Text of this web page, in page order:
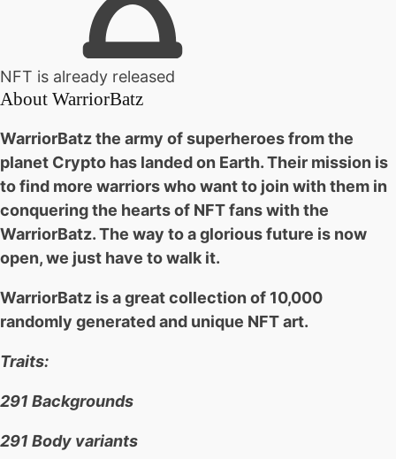
NFT is already released
About WarriorBatz
WarriorBatz the army of superheroes from the
planet Crypto has landed on Earth. Their mission is
to find more warriors who want to join with them in
conquering the hearts of NFT fans with the
WarriorBatz. The way to a glorious future is now
open, we just have to walk it.
WarriorBatz is a great collection of 10,000
randomly generated and unique NFT art.
Traits:
291 Backgrounds
291 Body variants